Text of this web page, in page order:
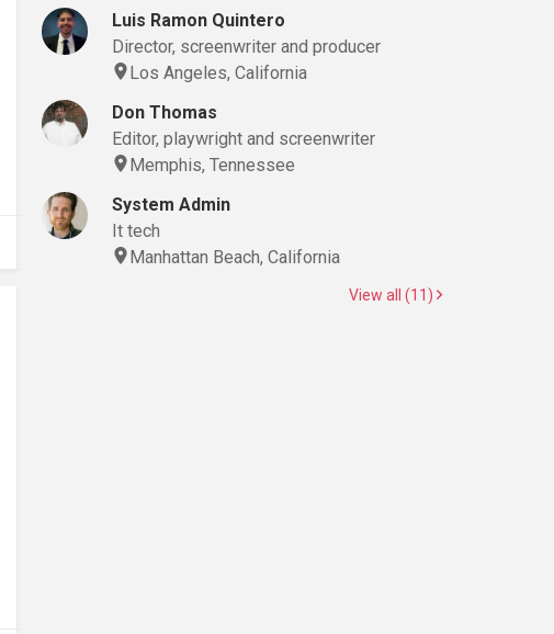
Luis Ramon Quintero
Director, screenwriter and producer
Los Angeles, California
Don Thomas
Editor, playwright and screenwriter
Memphis, Tennessee
System Admin
It tech
Manhattan Beach, California
View all (11)